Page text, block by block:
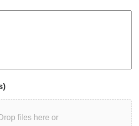
Drop files here or